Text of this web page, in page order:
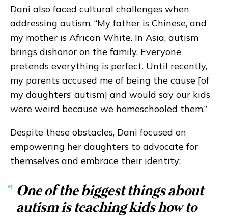
Dani also faced cultural challenges when
addressing autism. “My father is Chinese, and
my mother is African White. In Asia, autism
brings dishonor on the family. Everyone
pretends everything is perfect. Until recently,
my parents accused me of being the cause [of
my daughters’ autism] and would say our kids
were weird because we homeschooled them.”
Despite these obstacles, Dani focused on
empowering her daughters to advocate for
themselves and embrace their identity:
“ One of the biggest things about
autism is teaching kids how to